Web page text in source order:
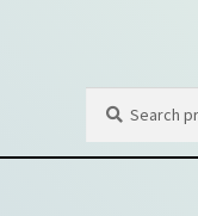
for: